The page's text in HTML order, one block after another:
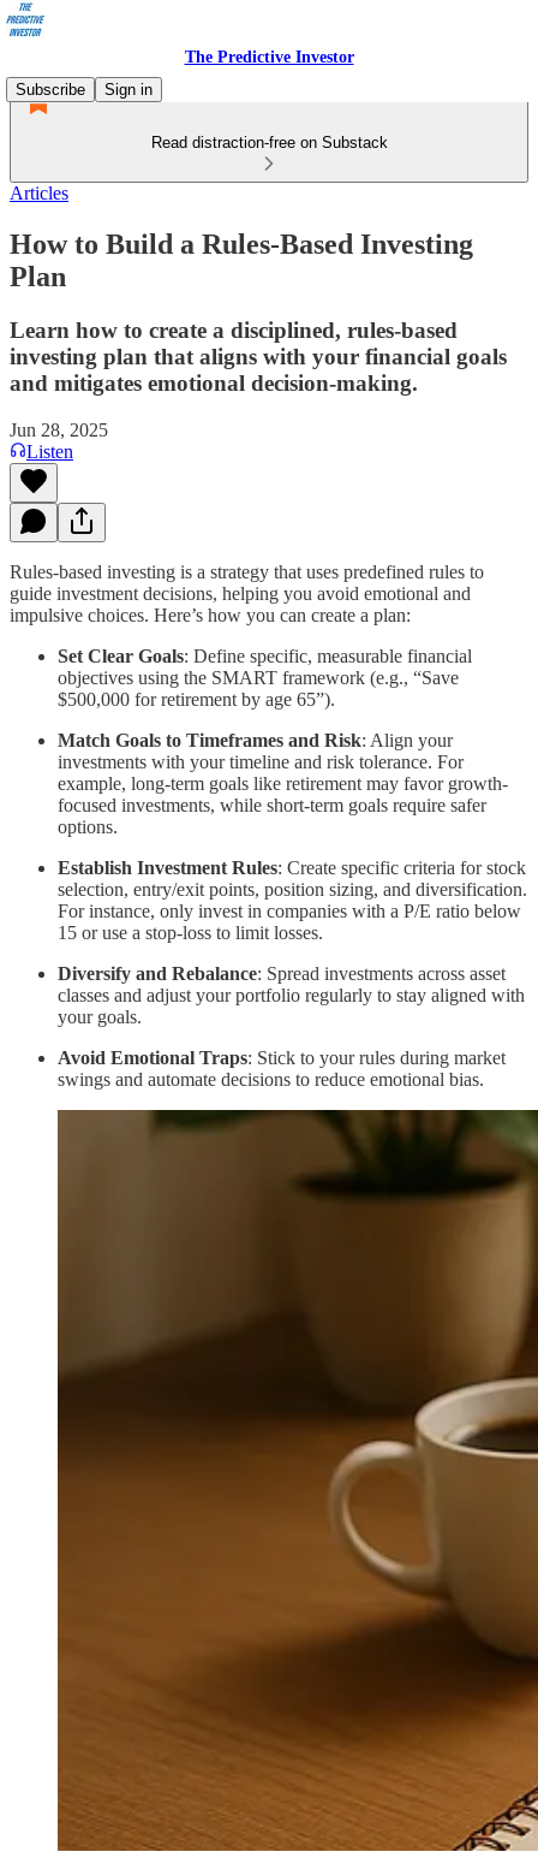
The Predictive Investor
Subscribe
Sign in
Read distraction-free on Substack
Articles
How to Build a Rules-Based Investing
Plan
Learn how to create a disciplined, rules-based
investing plan that aligns with your financial goals
and mitigates emotional decision-making.
Jun 28, 2025
Listen
Rules-based investing is a strategy that uses predefined rules to
guide investment decisions, helping you avoid emotional and
impulsive choices. Here’s how you can create a plan:
Set Clear Goals: Define specific, measurable financial
objectives using the SMART framework (e.g., “Save
$500,000 for retirement by age 65”).
Match Goals to Timeframes and Risk: Align your
investments with your timeline and risk tolerance. For
example, long-term goals like retirement may favor growth-
focused investments, while short-term goals require safer
options.
Establish Investment Rules: Create specific criteria for stock
selection, entry/exit points, position sizing, and diversification.
For instance, only invest in companies with a P/E ratio below
15 or use a stop-loss to limit losses.
Diversify and Rebalance: Spread investments across asset
classes and adjust your portfolio regularly to stay aligned with
your goals.
Avoid Emotional Traps: Stick to your rules during market
swings and automate decisions to reduce emotional bias.